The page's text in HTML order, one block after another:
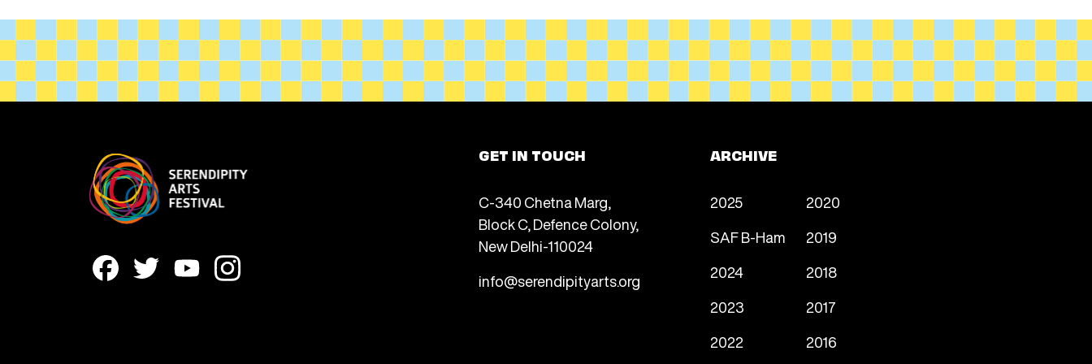
GET IN TOUCH
C-340 Chetna Marg,
Block C, Defence Colony,
New Delhi-110024
info@serendipityarts.org
ARCHIVE
2025
SAF B-Ham
2024
2023
2022
2020
2019
2018
2017
2016